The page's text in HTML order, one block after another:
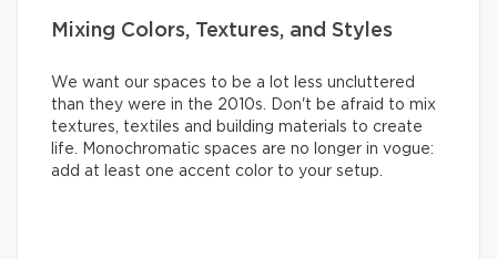
Mixing Colors, Textures, and Styles
We want our spaces to be a lot less uncluttered
than they were in the 2010s. Don't be afraid to mix
textures, textiles and building materials to create
life. Monochromatic spaces are no longer in vogue:
add at least one accent color to your setup.